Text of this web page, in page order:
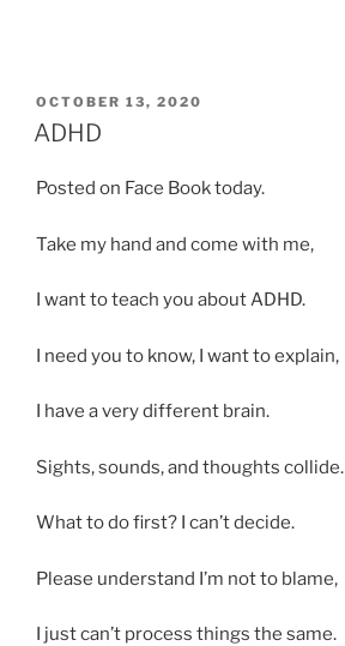
POSTED
ON
OCTOBER 13, 2020
ADHD
Posted on Face Book today.
Take my hand and come with me,
I want to teach you about ADHD.
I need you to know, I want to explain,
I have a very different brain.
Sights, sounds, and thoughts collide.
What to do first? I can’t decide.
Please understand I’m not to blame,
I just can’t process things the same.